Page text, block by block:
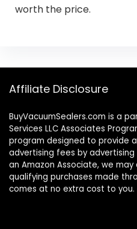
worth the price.
Affiliate Disclosure
BuyVacuumSealers.com is a
Services LLC Associates
program designed to provide
advertising fees by advertising
an Amazon Associate, we
qualifying purchases made
comes at no extra cost to you.